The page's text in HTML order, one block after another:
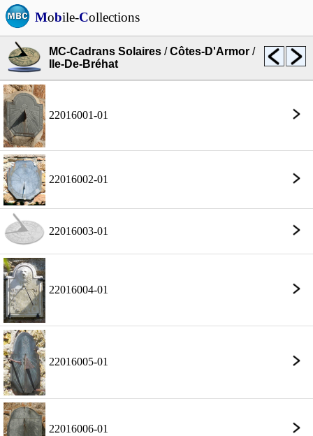
Mobile-Collections
MC-Cadrans Solaires /Côtes-D'Armor /
Ile-De-Bréhat
22016001-01
22016002-01
22016003-01
22016004-01
22016005-01
22016006-01